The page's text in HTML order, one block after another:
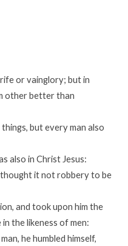
or vainglory; but in
other better than
but every man also
also in Christ Jesus:
it not robbery to be
and took upon him the
the likeness of men:
he humbled himself,